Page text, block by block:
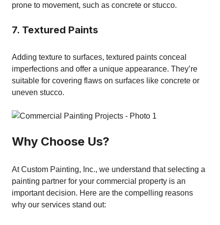
prone to movement, such as concrete or stucco.
7. Textured Paints
Adding texture to surfaces, textured paints conceal
imperfections and offer a unique appearance. They’re
suitable for covering flaws on surfaces like concrete or
uneven stucco.
Why Choose Us?
At Custom Painting, Inc., we understand that selecting a
painting partner for your commercial property is an
important decision. Here are the compelling reasons
why our services stand out: